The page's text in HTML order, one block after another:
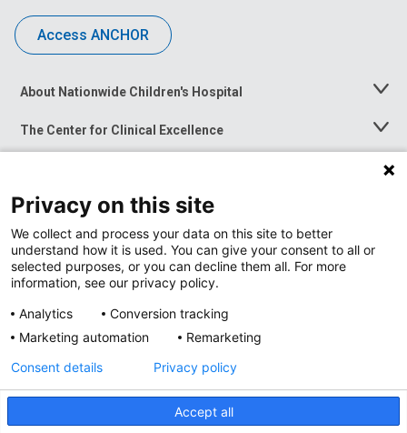
Access ANCHOR
About Nationwide Children's Hospital
Toggle
The Center for Clinical Excellence
Toggle
Menu
Toggle
News at Nationwide Children's
Privacy Policy
Privacy on this site
We collect and process your data on this site to better
understand how it is used. You can give your consent to all or
selected purposes, or you can decline them all. For more
information, see our privacy policy.
Analytics
Conversion tracking
Marketing automation
Remarketing
Accept all
Consent details Privacy policy